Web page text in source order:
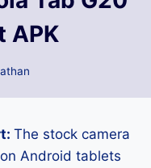
APK
The stock camera
Android tablets